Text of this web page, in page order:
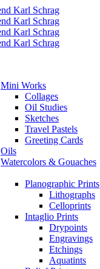
Mini Works
Collages
Oil Studies
Sketches
Travel Pastels
Greeting Cards
Oils
Watercolors & Gouaches
Planographic Prints
Lithographs
Celloprints
Intaglio Prints
Drypoints
Engravings
Etchings
Aquatints